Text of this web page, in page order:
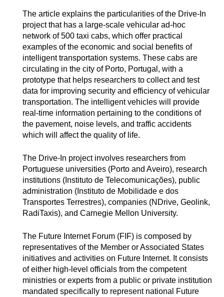
The article explains the particularities of the Drive-In
project that has a large-scale vehicular ad-hoc
network of 500 taxi cabs, which offer practical
examples of the economic and social benefits of
intelligent transportation systems. These cabs are
circulating in the city of Porto, Portugal, with a
prototype that helps researchers to collect and test
data for improving security and efficiency of vehicular
transportation. The intelligent vehicles will provide
real-time information pertaining to the conditions of
the pavement, noise levels, and traffic accidents
which will affect the quality of life.
The Drive-In project involves researchers from
Portuguese universities (Porto and Aveiro), research
institutions (Instituto de Telecomunicações), public
administration (Instituto de Mobilidade e dos
Transportes Terrestres), companies (NDrive, Geolink,
RadiTaxis), and Carnegie Mellon University.
The Future Internet Forum (FIF) is composed by
representatives of the Member or Associated States
initiatives and activities on Future Internet. It consists
of either high-level officials from the competent
ministries or experts from a public or private institution
mandated specifically to represent national Future